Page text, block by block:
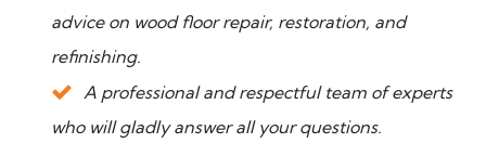
advice on wood floor repair, restoration, and
refinishing.
A professional and respectful team of experts
who will gladly answer all your questions.